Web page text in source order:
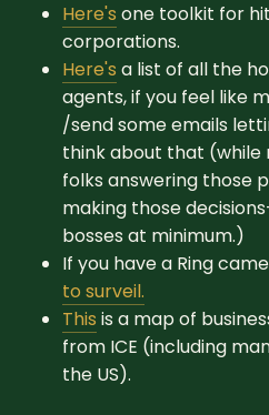
Here's one toolkit for
corporations.
Here's a list of all the
agents, if you feel like
/send some emails
think about that
folks answering those
making those
bosses at minimum.)
If you have a Ring
to surveil.
This is a map of
from ICE (including
the US).